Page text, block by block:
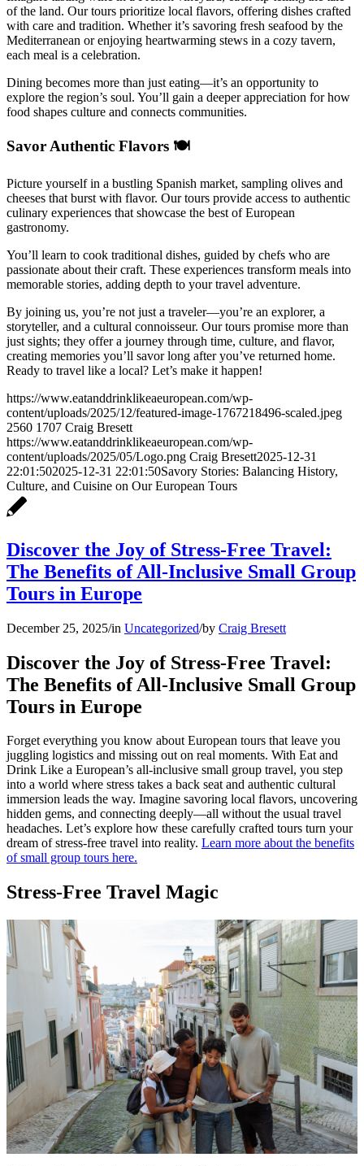
of the land. Our tours prioritize local flavors, offering dishes crafted
with care and tradition. Whether it’s savoring fresh seafood by the
Mediterranean or enjoying heartwarming stews in a cozy tavern,
each meal is a celebration.
Dining becomes more than just eating—it’s an opportunity to
explore the region’s soul. You’ll gain a deeper appreciation for how
food shapes culture and connects communities.
Savor Authentic Flavors 🍽️
Picture yourself in a bustling Spanish market, sampling olives and
cheeses that burst with flavor. Our tours provide access to authentic
culinary experiences that showcase the best of European
gastronomy.
You’ll learn to cook traditional dishes, guided by chefs who are
passionate about their craft. These experiences transform meals into
memorable stories, adding depth to your travel adventure.
By joining us, you’re not just a traveler—you’re an explorer, a
storyteller, and a cultural connoisseur. Our tours promise more than
just sights; they offer a journey through time, culture, and flavor,
creating memories you’ll savor long after you’ve returned home.
Ready to travel like a local? Let’s make it happen!
https://www.eatanddrinklikeaeuropean.com/wp-
content/uploads/2025/12/featured-image-1767218496-scaled.jpeg
2560 1707 Craig Bresett
https://www.eatanddrinklikeaeuropean.com/wp-
content/uploads/2025/05/Logo.png Craig Bresett2025-12-31
22:01:502025-12-31 22:01:50Savory Stories: Balancing History,
Culture, and Cuisine on Our European Tours
Discover the Joy of Stress-Free Travel:
The Benefits of All-Inclusive Small Group
Tours in Europe
December 25, 2025/in Uncategorized/by Craig Bresett
Discover the Joy of Stress-Free Travel:
The Benefits of All-Inclusive Small Group
Tours in Europe
Forget everything you know about European tours that leave you
juggling logistics and missing out on real moments. With Eat and
Drink Like a European’s all-inclusive small group travel, you step
into a world where stress takes a back seat and authentic cultural
immersion leads the way. Imagine savoring local flavors, uncovering
hidden gems, and connecting deeply—all without the usual travel
headaches. Let’s explore how these carefully crafted tours turn your
dream of stress-free travel into reality. Learn more about the benefits
of small group tours here.
Stress-Free Travel Magic